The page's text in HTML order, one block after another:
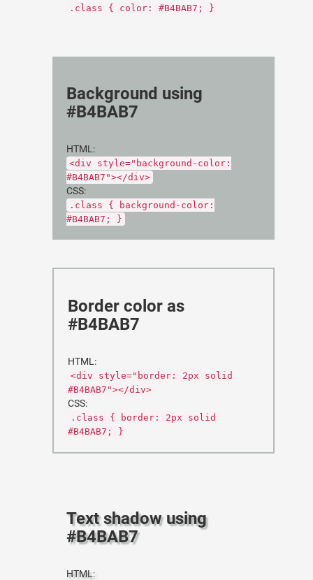
.class { color: #B4BAB7; }
Background using
#B4BAB7
HTML:
<div style="background-color:
#B4BAB7"></div>
CSS:
.class { background-color:
#B4BAB7; }
Border color as
#B4BAB7
HTML:
<div style="border: 2px solid
#B4BAB7"></div>
CSS:
.class { border: 2px solid
#B4BAB7; }
Text shadow using
#B4BAB7
HTML: